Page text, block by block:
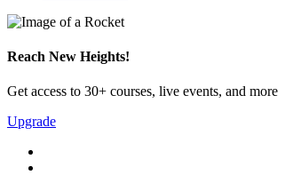
Reach New Heights!
Get access to 30+ courses, live events, and more
Upgrade